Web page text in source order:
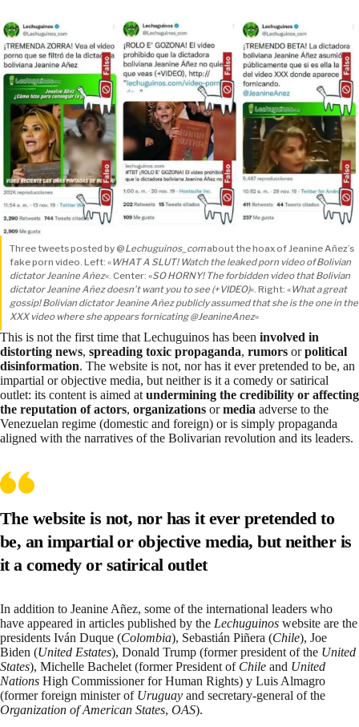
Three tweets posted by @Lechuguinos_comabout the hoax of Jeanine Añez’s
fake porn video. Left: «WHAT A SLUT! Watch the leaked porn video of Bolivian
dictator Jeanine Añez«. Center: «SO HORNY! The forbidden video that Bolivian
dictator Jeanine Añez doesn’t want you to see (+VIDEO)«. Right: «What a great
gossip! Bolivian dictator Jeanine Añez publicly assumed that she is the one in the
XXX video where she appears fornicating @JeanineAnez«
This is not the first time that Lechuguinos has been involved in
distorting news, spreading toxic propaganda, rumors orpolitical
disinformation. The website is not, nor has it ever pretended to be, an
impartial or objective media, but neither is it a comedy or satirical
outlet: its content is aimed at undermining the credibility or affecting
the reputation of actors, organizations ormedia adverse to the
Venezuelan regime (domestic and foreign) or is simply propaganda
aligned with the narratives of the Bolivarian revolution and its leaders.
The website is not, nor has it ever pretended to
be, an impartial or objective media, but neither is
it a comedy or satirical outlet
In addition to Jeanine Añez, some of the international leaders who
have appeared in articles published by the Lechuguinos website are the
presidents Iván Duque (Colombia), Sebastián Piñera (Chile), Joe
Biden (United Estates), Donald Trump (former president of the United
States), Michelle Bachelet (former President of Chile and United
Nations High Commissioner for Human Rights) y Luis Almagro
(former foreign minister of Uruguay and secretary-general of the
Organization of American States, OAS).